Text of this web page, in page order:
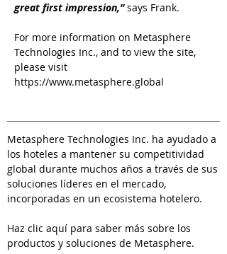
great first impression,”says Frank.
For more information on Metasphere
Technologies Inc., and to view the site,
please visit
https://www.metasphere.global
Metasphere Technologies Inc. ha ayudado a
los hoteles a mantener su competitividad
global durante muchos años a través de sus
soluciones líderes en el mercado,
incorporadas en un ecosistema hotelero.
Haz clic aquí para saber más sobre los
productos y soluciones de Metasphere.